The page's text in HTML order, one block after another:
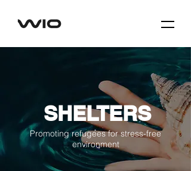
SHELTERS
Promoting refugees for stress-free
environment